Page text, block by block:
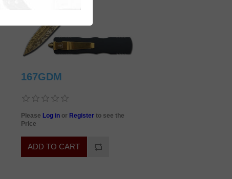
167GDM
Please Log in or Register to see the
Price